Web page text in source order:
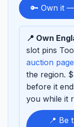
to
sponsor
🔑 Own it
📍 Own
slot pins
auction
the region.
before it
you while it
📍 Be